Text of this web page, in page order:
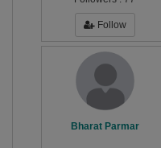
Follow
Bharat Parmar